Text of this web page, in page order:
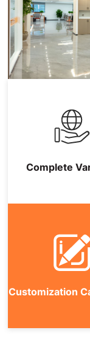
Complete
Customization